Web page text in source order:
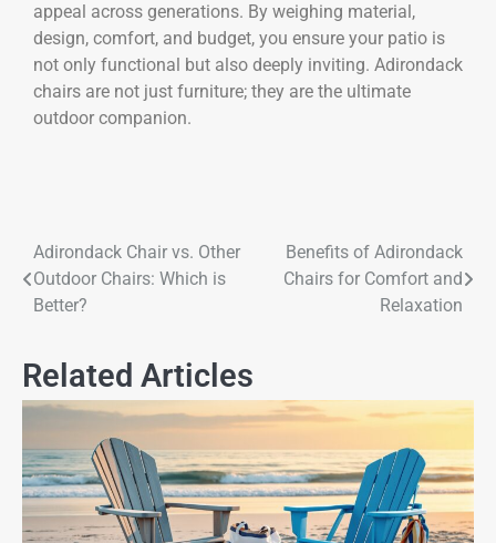
appeal across generations. By weighing material,
design, comfort, and budget, you ensure your patio is
not only functional but also deeply inviting. Adirondack
chairs are not just furniture; they are the ultimate
outdoor companion.
Adirondack Chair vs. Other
Outdoor Chairs: Which is
Better?
Benefits of Adirondack
Chairs for Comfort and
Relaxation
Related Articles